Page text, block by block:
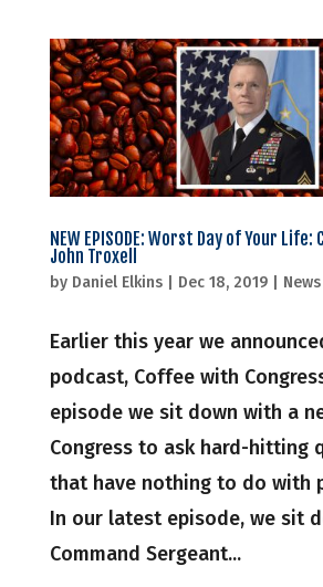
NEW EPISODE: Worst Day of Your Life:
John Troxell
by Daniel Elkins| Dec 18, 2019| News
Earlier this year we
podcast, Coffee with
episode we sit down with a
Congress to ask hard-hitting
that have nothing to do with
In our latest episode, we sit
Command Sergeant...